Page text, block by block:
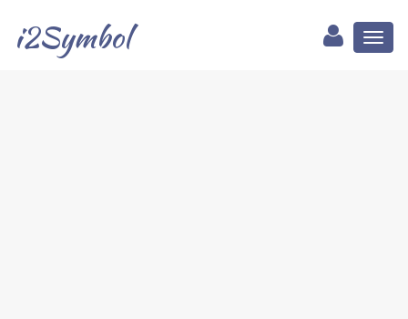
i2Symbol